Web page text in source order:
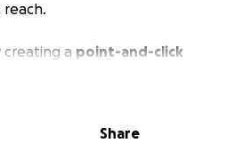
creating a point-and-click
has reached a stage
Share